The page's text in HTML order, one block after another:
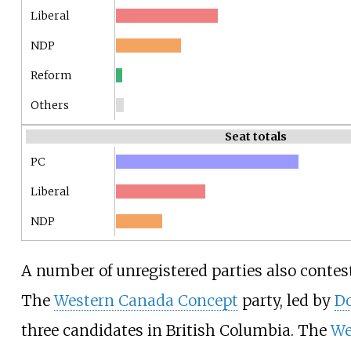
Liberal
NDP
Reform
Others
Seat totals
PC
Liberal
NDP
A number of unregistered parties also
TheWestern Canada Concept party, led by
three candidates in British Columbia. The